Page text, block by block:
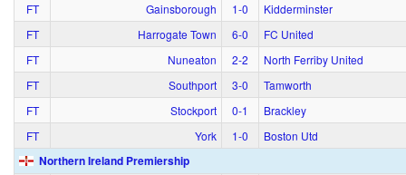
FT
Gainsborough 1‑0
Kidderminster
FT
Harrogate Town 6‑0
FC United
FT
Nuneaton 2‑2
North Ferriby United
FT
Southport 3‑0
Tamworth
FT
Stockport 0‑1
Brackley
FT
York 1‑0 Boston Utd
Northern Ireland Premiership